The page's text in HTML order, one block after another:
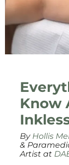
Know
By Hollis
&
Artist at